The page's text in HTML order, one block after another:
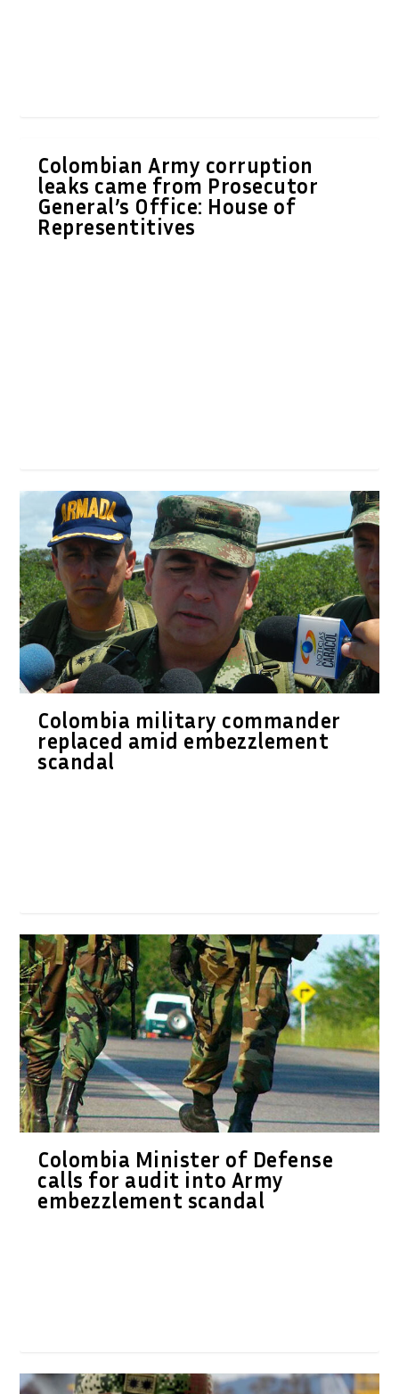
Colombian Army corruption
leaks came from Prosecutor
General’s Office: House of
Representitives
Colombia military commander
replaced amid embezzlement
scandal
Colombia Minister of Defense
calls for audit into Army
embezzlement scandal